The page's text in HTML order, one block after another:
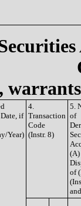
if
Year)
4.
Transaction
Code
(Instr. 8)
5.
of
(A)
of